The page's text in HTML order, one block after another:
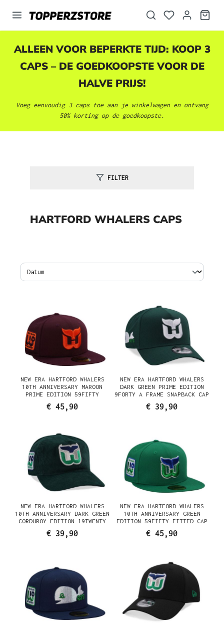
ALLEEN VOOR BEPERKTE TIJD: KOOP 3
CAPS – DE GOEDKOOPSTE VOOR DE
HALVE PRIJS!
Voeg eenvoudig 3 caps toe aan je winkelwagen en ontvang
50% korting op de goedkoopste.
FILTER
HARTFORD WHALERS CAPS
NEW ERA HARTFORD WHALERS
10TH ANNIVERSARY MAROON
PRIME EDITION 59FIFTY
€ 45,90
NEW ERA HARTFORD WHALERS
DARK GREEN PRIME EDITION
9FORTY A FRAME SNAPBACK CAP
€ 39,90
NEW ERA HARTFORD WHALERS
10TH ANNIVERSARY DARK GREEN
CORDUROY EDITION 19TWENTY
SNAPBACK CAP
€ 39,90
NEW ERA HARTFORD WHALERS
10TH ANNIVERSARY GREEN
EDITION 59FIFTY FITTED CAP
€ 45,90